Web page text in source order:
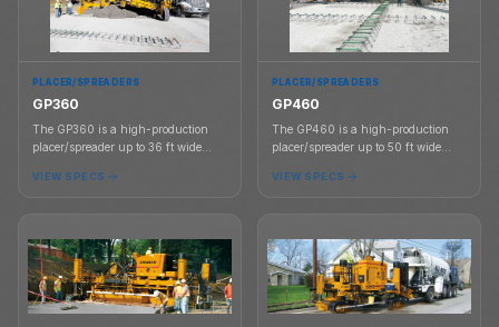
PLACER/SPREADERS
GP360
The GP360 is a high-production
placer/spreader up to 36 ft wide
GP3 slipform paver platform up to
VIEW SPECS
PLACER/SPREADERS
GP460
The GP460 is a high-production
placer/spreader up to 50 ft wide
GP4 slipform paver platform up to
VIEW SPECS